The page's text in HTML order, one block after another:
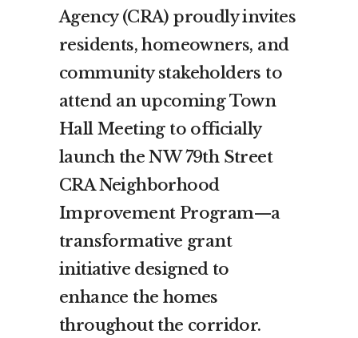
Agency (CRA) proudly invites
residents, homeowners, and
community stakeholders to
attend an upcoming Town
Hall Meeting to officially
launch the NW 79th Street
CRA Neighborhood
Improvement Program—a
transformative grant
initiative designed to
enhance the homes
throughout the corridor.